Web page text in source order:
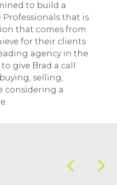
to build a
Professionals that is
that comes from
for their clients
agency in the
give Brad a call
selling,
considering a